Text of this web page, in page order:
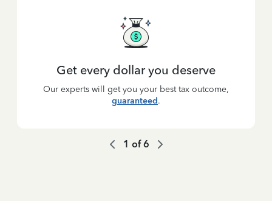
Get every dollar you deserve
Our experts will get you your best tax outcome,
guaranteed.
1 of6